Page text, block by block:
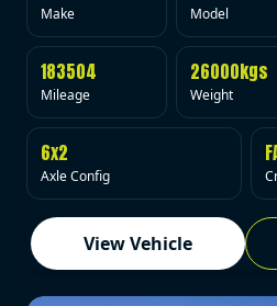
Make Model
183504
Mileage
26000kgs
Weight
6x2
Axle Config
View Vehicle